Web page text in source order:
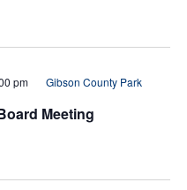
Meeting
pm
Gibson County Park